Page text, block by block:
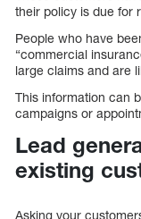
their policy is due for
People who have
“commercial
large claims and are
This information can
campaigns or
Lead
existing
Asking your